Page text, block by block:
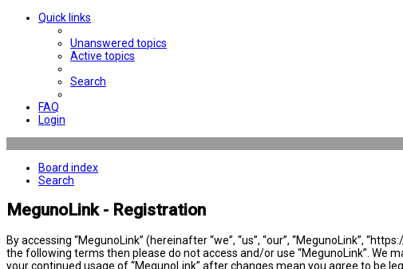
Quick links
Unanswered topics
Active topics
Search
FAQ
Login
Board index
Search
MegunoLink - Registration
By accessing “MegunoLink” (hereinafter “we”, “us”, “our”, “MegunoLink”,
the following terms then please do not access and/or use “MegunoLink”. We
your continued usage of “MegunoLink” after changes mean you agree to be